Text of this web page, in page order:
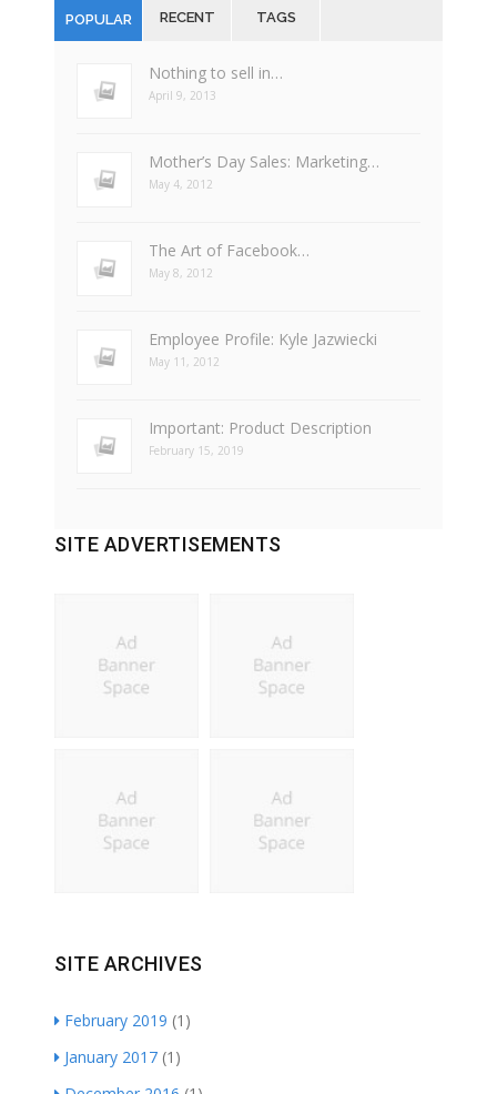
POPULAR RECENT TAGS
Nothing to sell in…
April 9, 2013
Mother’s Day Sales: Marketing…
May 4, 2012
The Art of Facebook…
May 8, 2012
Employee Profile: Kyle Jazwiecki
May 11, 2012
Important: Product Description
February 15, 2019
SITE ADVERTISEMENTS
SITE ARCHIVES
February 2019 (1)
January 2017 (1)